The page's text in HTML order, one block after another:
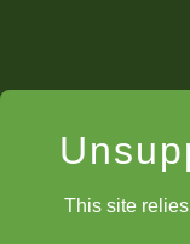
This site